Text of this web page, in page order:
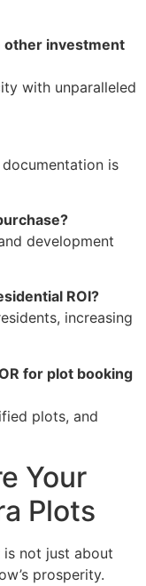
other investment
with unparalleled
documentation is
development
ROI?
increasing
for plot booking
plots, and
Your
Plots
is not just about
prosperity.